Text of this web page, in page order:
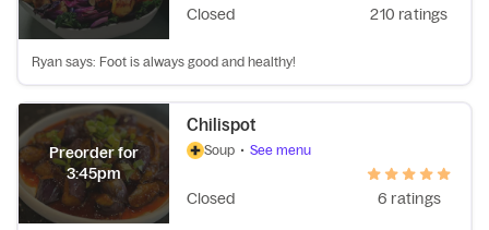
Closed 210 ratings
Ryan says: Foot is always good and healthy!
Preorder for
3:45pm
Chilispot
Soup • See menu
Closed 6 ratings